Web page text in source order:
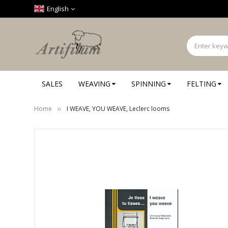
English
SALES WEAVING SPINNING FELTING
Home I WEAVE, YOU WEAVE, Leclerc looms
Cookies management panel